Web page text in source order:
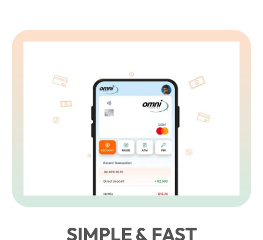
SIMPLE & FAST